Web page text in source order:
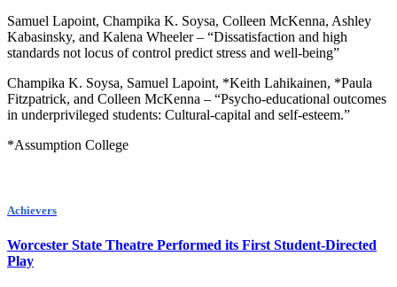
Samuel Lapoint, Champika K. Soysa, Colleen McKenna, Ashley
Kabasinsky, and Kalena Wheeler – “Dissatisfaction and high
standards not locus of control predict stress and well-being”
Champika K. Soysa, Samuel Lapoint, *Keith Lahikainen, *Paula
Fitzpatrick, and Colleen McKenna – “Psycho-educational outcomes
in underprivileged students: Cultural-capital and self-esteem.”
*Assumption College
Achievers
Worcester State Theatre Performed its First Student-Directed
Play